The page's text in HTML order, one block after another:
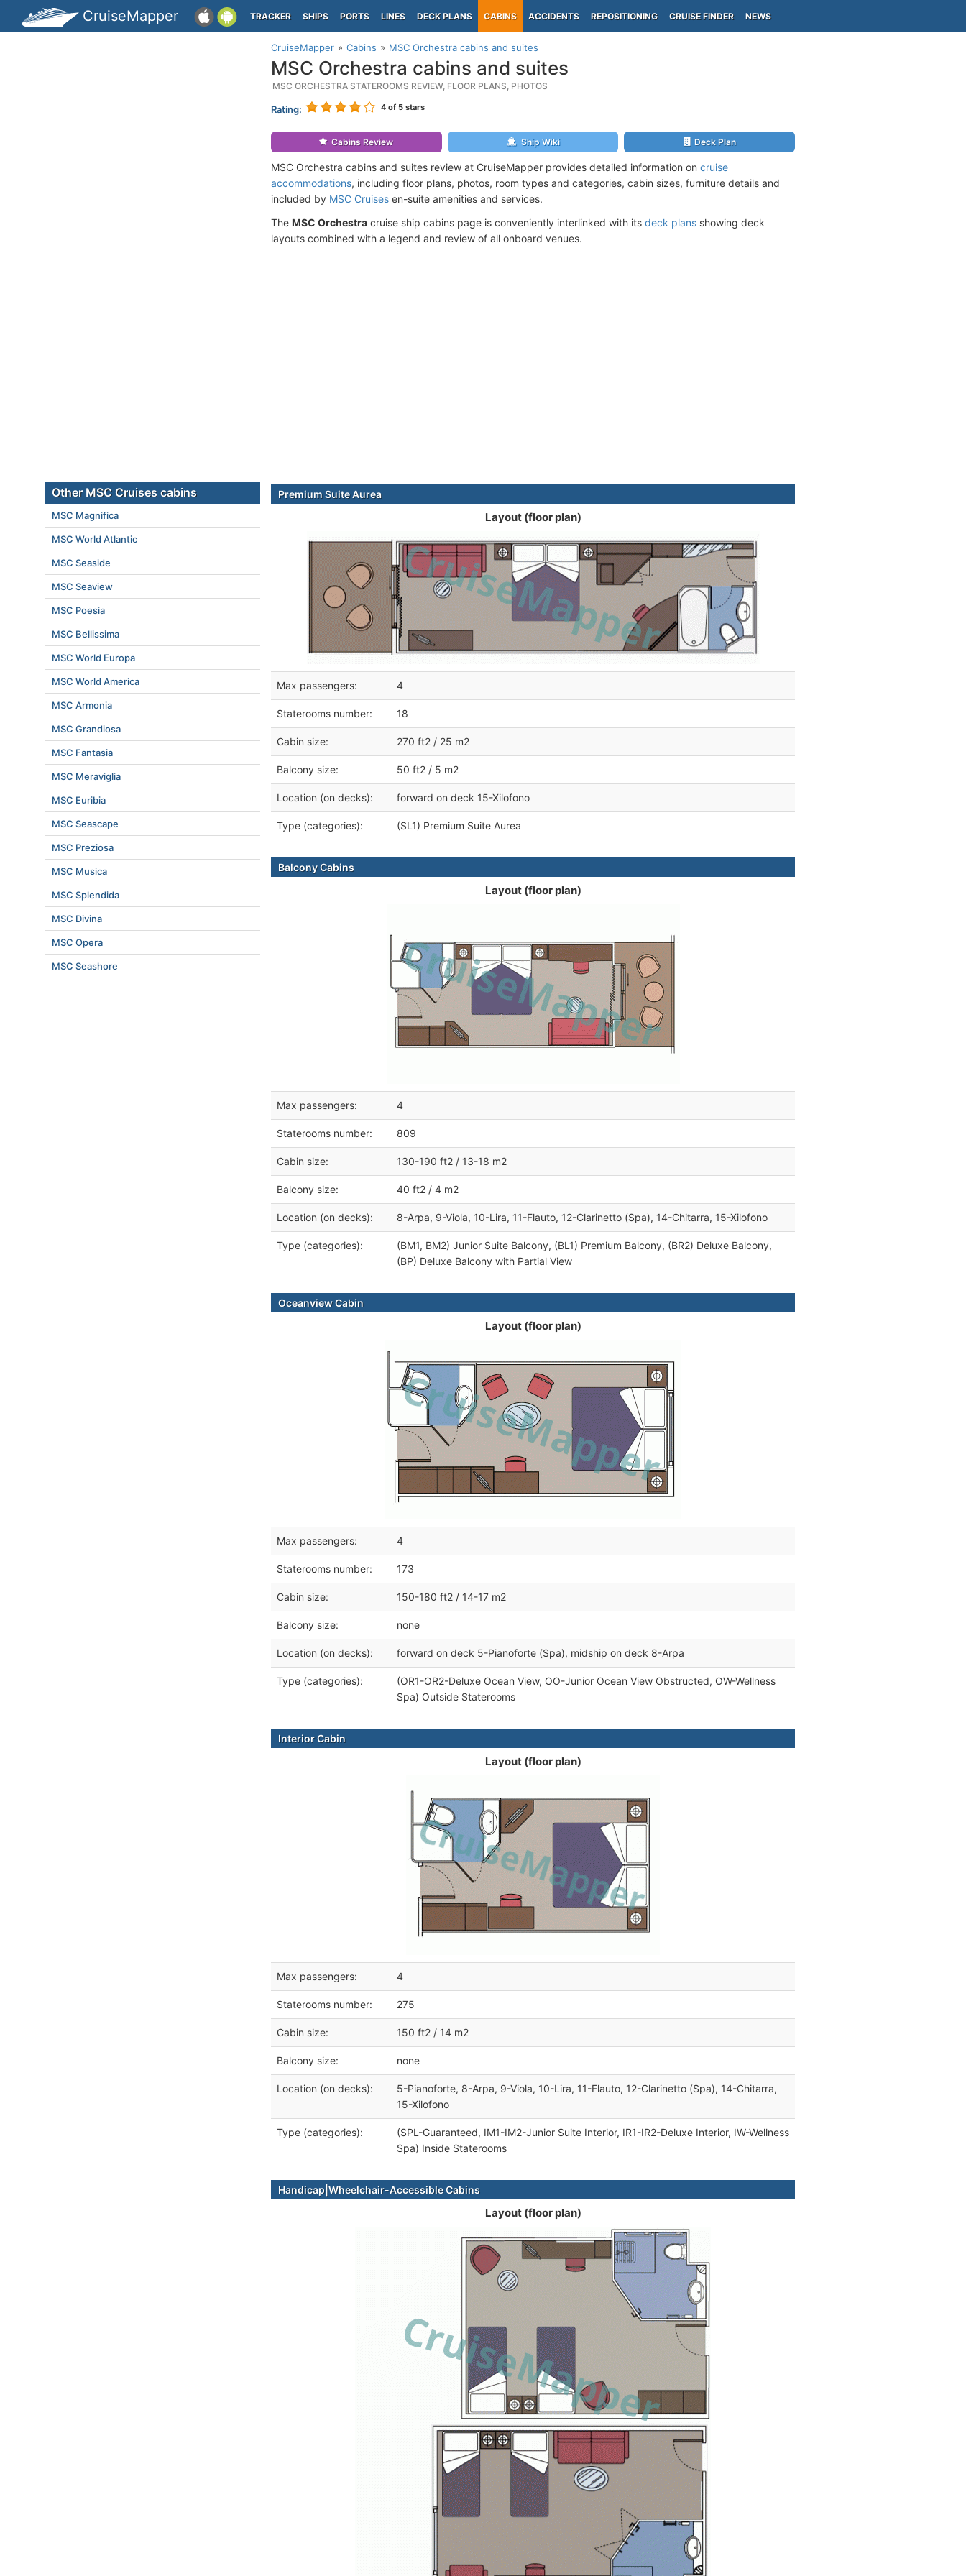
CruiseMapper TRACKER SHIPS PORTS LINES DECK PLANS CABINS ACCIDENTS REPOSITIONING CRUISE FINDER NEWS
CruiseMapper Cabins MSC Orchestra cabins and suites
MSC Orchestra cabins and suites
MSC ORCHESTRA STATEROOMS REVIEW, FLOOR PLANS, PHOTOS
Rating: 4 of 5 stars
Cabins Review Ship Wiki Deck Plan
MSC Orchestra cabins and suites review at CruiseMapper provides detailed information on cruise
accommodations, including floor plans, photos, room types and categories, cabin sizes, furniture details and
included by MSC Cruises en-suite amenities and services.
The MSC Orchestra cruise ship cabins page is conveniently interlinked with its deck plans showing deck
layouts combined with a legend and review of all onboard venues.
Premium Suite Aurea
Layout (floor plan)
Max passengers: 4
Staterooms number: 18
Cabin size: 270 ft2 / 25 m2
Balcony size: 50 ft2 / 5 m2
Location (on decks): forward on deck 15-Xilofono
Type (categories): (SL1) Premium Suite Aurea
Balcony Cabins
Layout (floor plan)
Max passengers: 4
Staterooms number: 809
Cabin size: 130-190 ft2 / 13-18 m2
Balcony size: 40 ft2 / 4 m2
Location (on decks): 8-Arpa, 9-Viola, 10-Lira, 11-Flauto, 12-Clarinetto (Spa), 14-Chitarra, 15-Xilofono
Type (categories):
(BM1, BM2) Junior Suite Balcony, (BL1) Premium Balcony, (BR2) Deluxe Balcony,
(BP) Deluxe Balcony with Partial View
Oceanview Cabin
Layout (floor plan)
Max passengers: 4
Staterooms number: 173
Cabin size: 150-180 ft2 / 14-17 m2
Balcony size: none
Location (on decks): forward on deck 5-Pianoforte (Spa), midship on deck 8-Arpa
Type (categories):
(OR1-OR2-Deluxe Ocean View, OO-Junior Ocean View Obstructed, OW-Wellness
Spa) Outside Staterooms
Interior Cabin
Layout (floor plan)
Max passengers: 4
Staterooms number: 275
Cabin size: 150 ft2 / 14 m2
Balcony size: none
Location (on decks):
5-Pianoforte, 8-Arpa, 9-Viola, 10-Lira, 11-Flauto, 12-Clarinetto (Spa), 14-Chitarra,
15-Xilofono
Type (categories):
(SPL-Guaranteed, IM1-IM2-Junior Suite Interior, IR1-IR2-Deluxe Interior, IW-Wellness
Spa) Inside Staterooms
Handicap|Wheelchair-Accessible Cabins
Layout (floor plan)
Other MSC Cruises cabins
MSC Magnifica
MSC World Atlantic
MSC Seaside
MSC Seaview
MSC Poesia
MSC Bellissima
MSC World Europa
MSC World America
MSC Armonia
MSC Grandiosa
MSC Fantasia
MSC Meraviglia
MSC Euribia
MSC Seascape
MSC Preziosa
MSC Musica
MSC Splendida
MSC Divina
MSC Opera
MSC Seashore